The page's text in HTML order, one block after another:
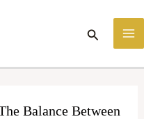
Search
Balance Between